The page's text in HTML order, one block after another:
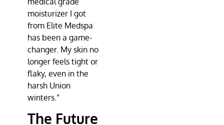
moisturizer I got
from Elite Medspa
has been a game-
changer. My skin no
longer feels tight or
flaky, even in the
harsh Union
winters.”
The Future